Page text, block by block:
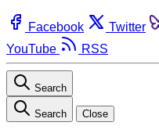
Facebook Twitter
YouTube
RSS
Search
Search Close